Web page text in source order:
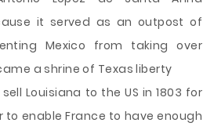
it served as an outpost of
Mexico from taking over
a shrine of Texas liberty
Louisiana to the US in 1803 for
to enable France to have enough